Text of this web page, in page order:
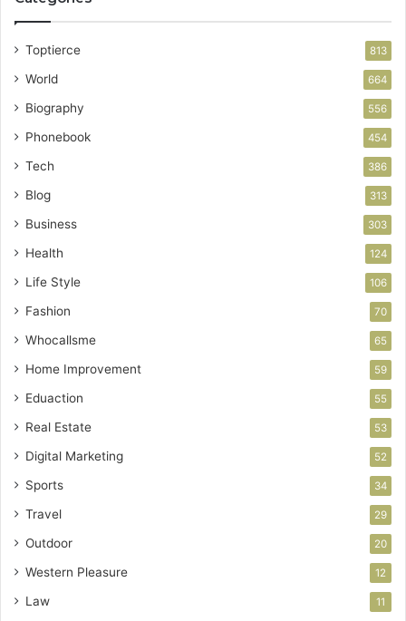
Toptierce 813
World 664
Biography 556
Phonebook 454
Tech 386
Blog 313
Business 303
Health 124
Life Style 106
Fashion 70
Whocallsme 65
Home Improvement 59
Eduaction 55
Real Estate 53
Digital Marketing 52
Sports 34
Travel 29
Outdoor 20
Western Pleasure 12
Law 11